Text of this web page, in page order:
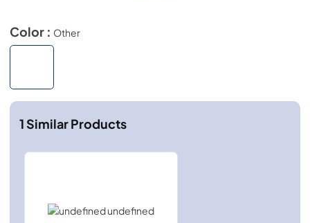
Color : Other
1Similar Products